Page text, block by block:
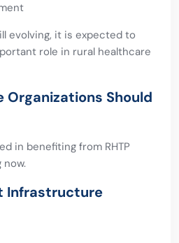
evolving, it is expected to
role in rural healthcare
Organizations Should
in benefiting from RHTP
now.
Infrastructure